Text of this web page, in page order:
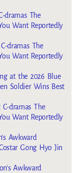
dramas The
Want Reportedly
dramas The
Want Reportedly
at the 2026 Blue
Soldier Wins Best
C-dramas The
Want Reportedly
Awkward
Gong Hyo Jin
Awkward